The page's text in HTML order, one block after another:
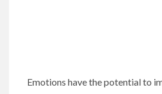
Emotions have the potential to